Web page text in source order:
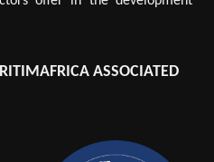
ASSOCIATED